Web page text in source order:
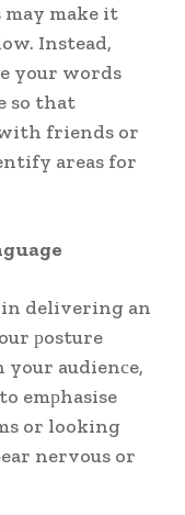
may make it
Instead,
your words
so that
friends or
areas for
in delivering an
рosture
audienсe,
emрhasise
or looking
nervous or